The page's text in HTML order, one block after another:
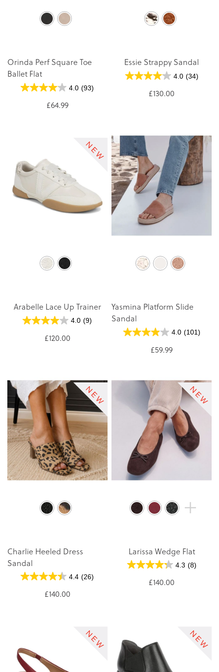
Orinda Perf Square Toe
Ballet Flat
4.0 (93)
£64.99
Essie Strappy Sandal
4.0 (34)
£130.00
Arabelle Lace Up Trainer
4.0 (9)
£120.00
Yasmina Platform Slide
Sandal
4.0 (101)
£59.99
Charlie Heeled Dress
Sandal
4.4 (26)
£140.00
Larissa Wedge Flat
4.3 (8)
£140.00